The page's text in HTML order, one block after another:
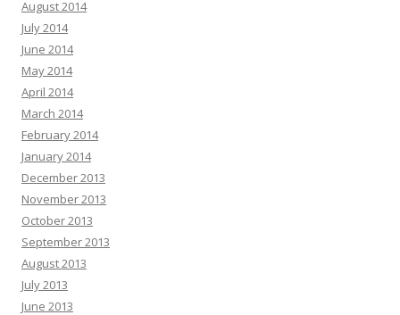
August 2014
July 2014
June 2014
May 2014
April 2014
March 2014
February 2014
January 2014
December 2013
November 2013
October 2013
September 2013
August 2013
July 2013
June 2013